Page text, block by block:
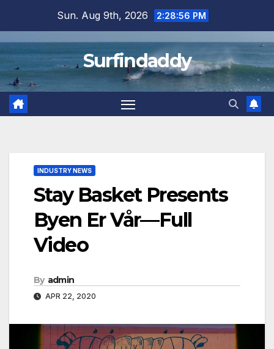
content
Sun. Aug 9th, 2026 2:28:57 PM
Surfindaddy
INDUSTRY NEWS
Stay Basket Presents
Byen Er Vår—Full
Video
By admin
APR 22, 2020